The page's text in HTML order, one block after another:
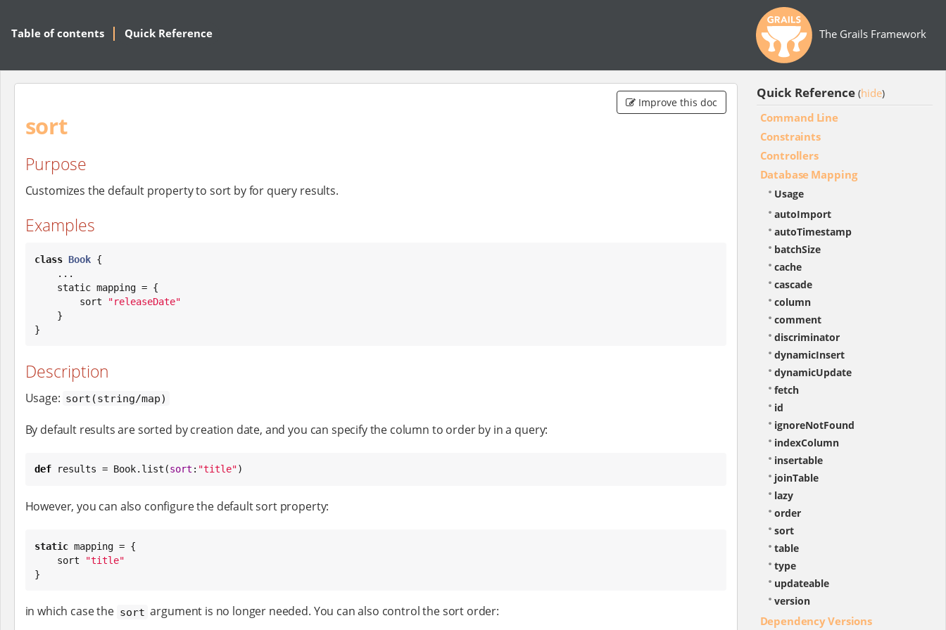
The Grails Framework
Table of contents Quick Reference
Improve this doc
sort
Purpose
Customizes the default property to sort by for query results.
Examples
class Book {
        sort
"releaseDate"
}
Description
Usage: sort(string/map)
By default results are sorted by creation date, and you can specify the column to order by in a query:
def results = Book.list(sort : "title")
However, you can also configure the default sort property:
static mapping = {
    sort
"title"
}
in which case the sort argument is no longer needed. You can also control the sort order:
Quick Reference (hide)
Command Line
Constraints
Controllers
Database Mapping
Usage
autoImport
autoTimestamp
batchSize
cache
cascade
column
comment
discriminator
dynamicInsert
dynamicUpdate
fetch
id
ignoreNotFound
indexColumn
insertable
joinTable
lazy
order
sort
table
type
updateable
version
Dependency Versions